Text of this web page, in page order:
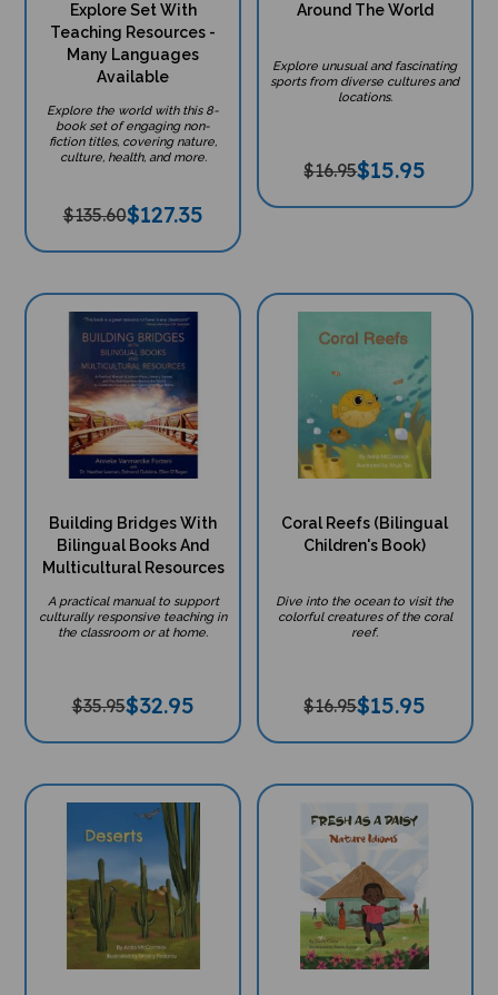
Explore Set With
Teaching Resources -
Many Languages
Available
Explore the world with this 8-
book set of engaging non-
fiction titles, covering nature,
culture, health, and more.
$135.60$127.35
Around The World
Explore unusual and fascinating
sports from diverse cultures and
locations.
$16.95$15.95
Building Bridges With
Bilingual Books And
Multicultural Resources
A practical manual to support
culturally responsive teaching in
the classroom or at home.
$35.95$32.95
Coral Reefs (Bilingual
Children's Book)
Dive into the ocean to visit the
colorful creatures of the coral
reef.
$16.95$15.95